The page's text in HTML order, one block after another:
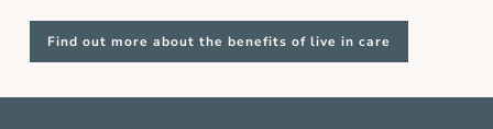
Find out more about the benefits of live in care